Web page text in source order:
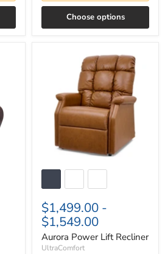
Choose options
$1,499.00 -
$1,549.00
Aurora Power Lift Recliner
UltraComfort